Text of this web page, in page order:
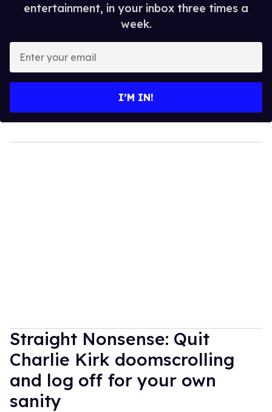
entertainment, in your inbox three times a
week.
your
I’M IN!
Straight Nonsense: Quit
Charlie Kirk doomscrolling
and log off for your own
sanity